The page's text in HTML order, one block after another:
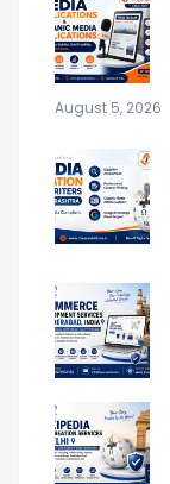
August 5, 2026